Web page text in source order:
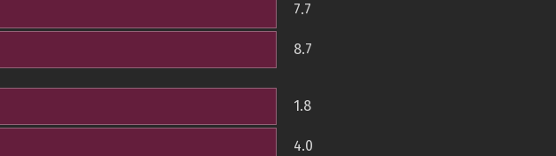
7.7
8.7
1.8
4.0